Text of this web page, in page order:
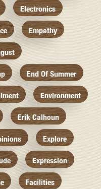
Electronics
Empathy
End Of Summer
Environment
Erik Calhoun
Explore
Expression
Facilities